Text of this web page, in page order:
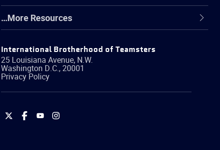
…More Resources
International Brotherhood of Teamsters
25 Louisiana Avenue, N.W.
Washington D.C.,20001
Privacy Policy
International
International
International
International